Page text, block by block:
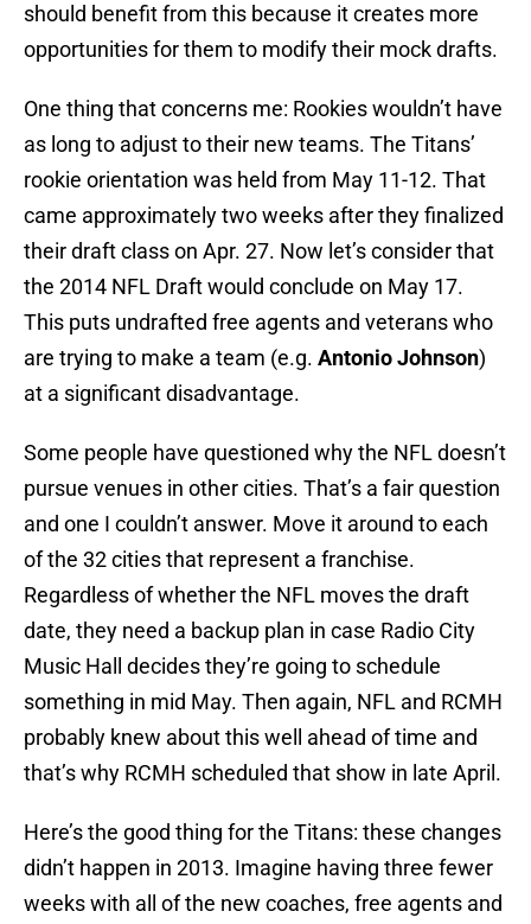
should benefit from this because it creates more
opportunities for them to modify their mock drafts.
One thing that concerns me: Rookies wouldn’t have
as long to adjust to their new teams. The Titans’
rookie orientation was held from May 11-12. That
came approximately two weeks after they finalized
their draft class on Apr. 27. Now let’s consider that
the 2014 NFL Draft would conclude on May 17.
This puts undrafted free agents and veterans who
are trying to make a team (e.g. Antonio Johnson)
at a significant disadvantage.
Some people have questioned why the NFL doesn’t
pursue venues in other cities. That’s a fair question
and one I couldn’t answer. Move it around to each
of the 32 cities that represent a franchise.
Regardless of whether the NFL moves the draft
date, they need a backup plan in case Radio City
Music Hall decides they’re going to schedule
something in mid May. Then again, NFL and RCMH
probably knew about this well ahead of time and
that’s why RCMH scheduled that show in late April.
Here’s the good thing for the Titans: these changes
didn’t happen in 2013. Imagine having three fewer
weeks with all of the new coaches, free agents and